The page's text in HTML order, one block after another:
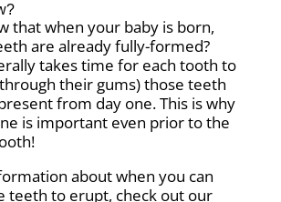
that when your baby is born,
are already fully-formed?
takes time for each tooth to
their gums) those teeth
from day one. This is why
is important even prior to the
about when you can
teeth to erupt, check out our